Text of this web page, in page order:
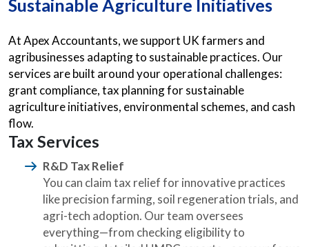
Sustainable Agriculture Initiatives
At Apex Accountants, we support UK farmers and
agribusinesses adapting to sustainable practices. Our
services are built around your operational challenges:
grant compliance, tax planning for sustainable
agriculture initiatives, environmental schemes, and cash
flow.
Tax Services
R&D Tax Relief
You can claim tax relief for innovative practices
like precision farming, soil regeneration trials, and
agri-tech adoption. Our team oversees
everything—from checking eligibility to